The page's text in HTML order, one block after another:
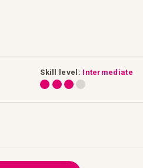
Skill level: Intermediate